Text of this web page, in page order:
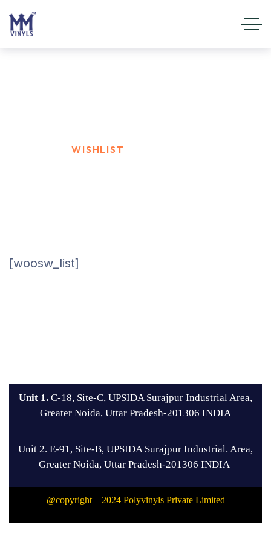
WISHLIST
[woosw_list]
Unit 1. C-18, Site-C, UPSIDA Surajpur Industrial Area,
Greater Noida, Uttar Pradesh-201306 INDIA
Unit 2. E-91, Site-B, UPSIDA Surajpur Industrial. Area,
Greater Noida, Uttar Pradesh-201306 INDIA
@copyright – 2024 Polyvinyls Private Limited